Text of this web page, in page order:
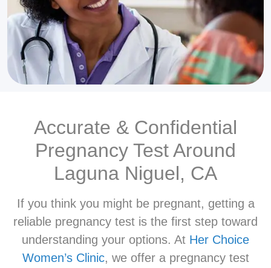
Accurate & Confidential
Pregnancy Test Around
Laguna Niguel, CA
If you think you might be pregnant, getting a
reliable pregnancy test is the first step toward
understanding your options. At Her Choice
Women’s Clinic, we offer a pregnancy test